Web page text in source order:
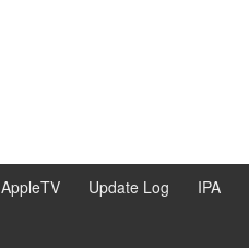
AppleTV Update Log IPA